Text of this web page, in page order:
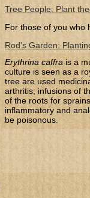
Tree People: Plant
For those of you who
Rod's Garden:
Erythrina caffra is a
culture is seen as a
tree are used
arthritis; infusions of
of the roots for
inflammatory and
be poisonous.